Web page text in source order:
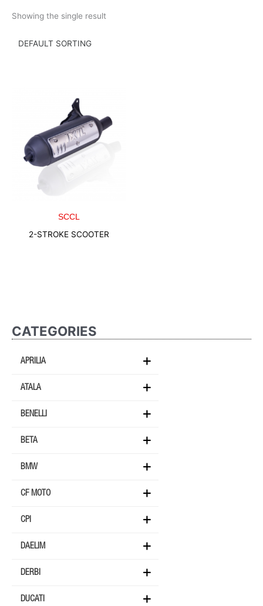
CATEGORIES
APRILIA
ATALA
BENELLI
BETA
BMW
CF MOTO
CPI
DAELIM
DERBI
DUCATI
Showing the single result
SCCL
2-STROKE SCOOTER